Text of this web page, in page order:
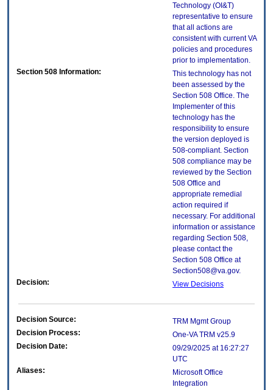
Technology (OI&T)
representative to ensure
that all actions are
consistent with current VA
policies and procedures
prior to implementation.
Section 508 Information:
This technology has not
been assessed by the
Section 508 Office. The
Implementer of this
technology has the
responsibility to ensure
the version deployed is
508-compliant. Section
508 compliance may be
reviewed by the Section
508 Office and
appropriate remedial
action required if
necessary. For additional
information or assistance
regarding Section 508,
please contact the
Section 508 Office at
Section508@va.gov.
Decision:
View Decisions
Decision Source:
TRM Mgmt Group
Decision Process:
One-VA TRM v25.9
Decision Date:
09/29/2025 at 16:27:27
UTC
Aliases:
Microsoft Office
Integration